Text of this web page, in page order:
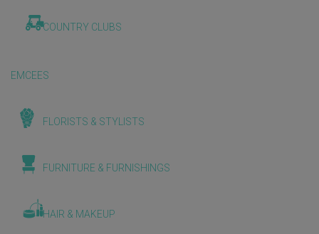
COUNTRY CLUBS
EMCEES
FLORISTS & STYLISTS
FURNITURE & FURNISHINGS
HAIR & MAKEUP